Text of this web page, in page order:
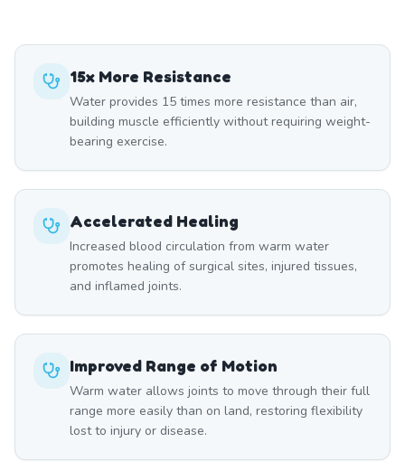
15x More Resistance
Water provides 15 times more resistance than air,
building muscle efficiently without requiring weight-
bearing exercise.
Accelerated Healing
Increased blood circulation from warm water
promotes healing of surgical sites, injured tissues,
and inflamed joints.
Improved Range of Motion
Warm water allows joints to move through their full
range more easily than on land, restoring flexibility
lost to injury or disease.